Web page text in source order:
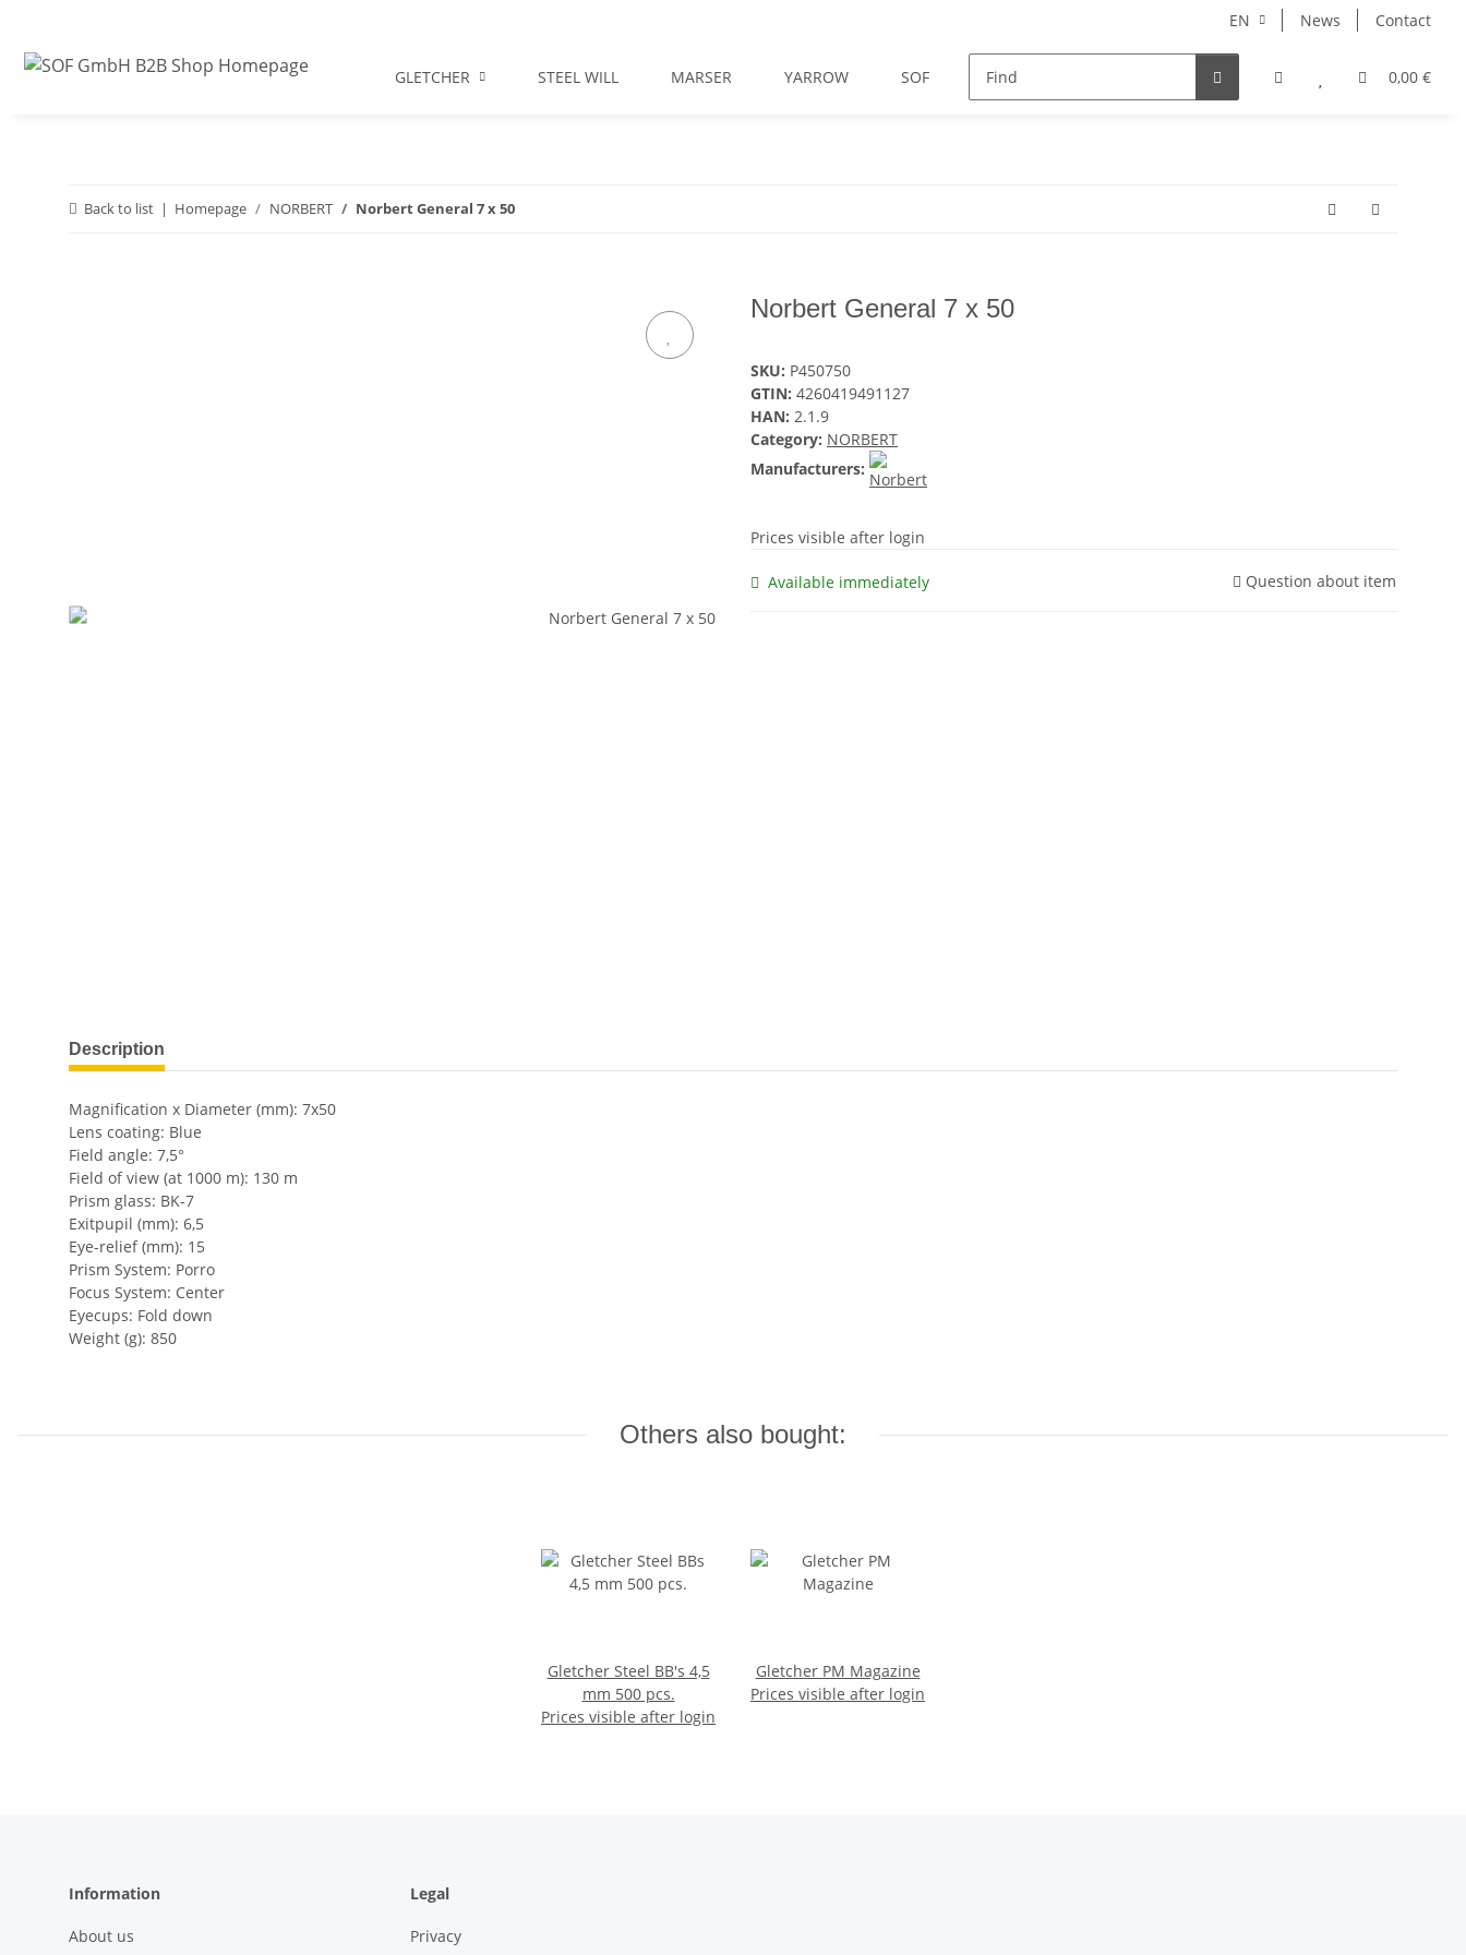
EN News Contact
0,00 €
GLETCHER STEEL WILL MARSER YARROW SOF NORBERT GEOLINE ARHONT
Back to list Homepage NORBERT Norbert General 7 x 50
Norbert General 7 x 50
SKU: P450750
GTIN: 4260419491127
HAN: 2.1.9
Category: NORBERT
Manufacturers:
Prices visible after login
Available immediately Question about item
show more tabs
Description
Magnification x Diameter (mm): 7x50
Lens coating: Blue
Field angle: 7,5°
Field of view (at 1000 m): 130 m
Prism glass: BK-7
Exitpupil (mm): 6,5
Eye-relief (mm): 15
Prism System: Porro
Focus System: Center
Eyecups: Fold down
Weight (g): 850
Others also bought:
Gletcher Steel BB's 4,5
mm 500 pcs.
Prices visible after login
Gletcher PM Magazine
Prices visible after login
Information
About us
Legal
Privacy